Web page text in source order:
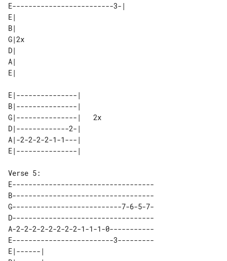
E-------------------------3-|
E|
B|
G|2x
D|
A|
E|---------------|
B|---------------|
G|---------------|   2x
D|-------------2-|
A|-2-2-2-2-1-1---|
E-----------------------------------
B-----------------------------------
G---------------------------7-6-5-7-
D-----------------------------------
A-2-2-2-2-2-2-2-2-1-1-1-0-----------
E-------------------------3---------
E|------|